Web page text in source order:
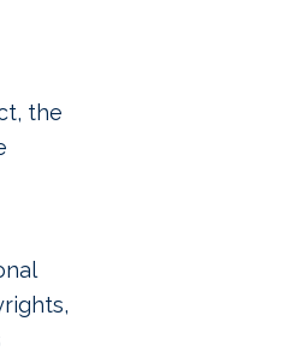
the